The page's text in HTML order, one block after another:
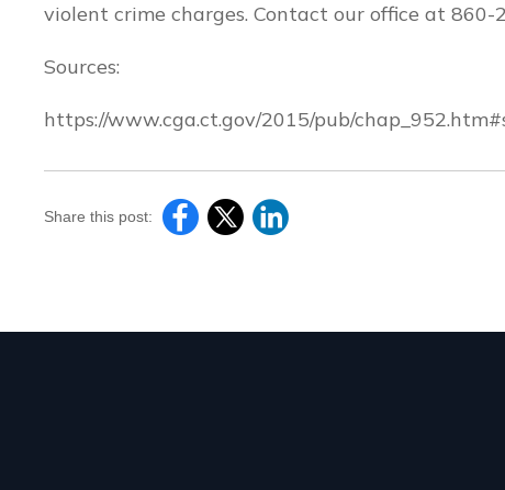
violent crime charges. Contact our office at
Sources:
https://www.cga.ct.gov/2015/pub/
Share this post: